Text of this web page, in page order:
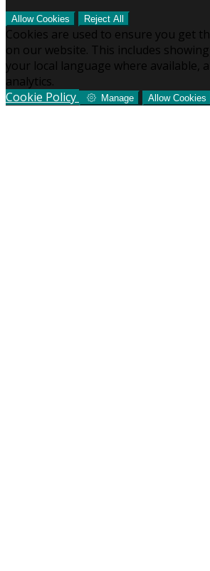
Allow Cookies Reject All
Cookies are used to ensure you get
on our website. This includes
your local language where available,
analytics.
Cookie Policy
Manage Allow Cookies